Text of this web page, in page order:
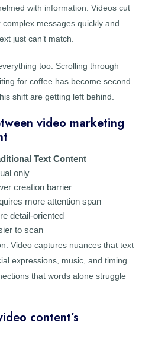
with information. Videos cut
messages quickly and
just can’t match.
too. Scrolling through
for coffee has become second
shift are getting left behind.
video marketing
Text Content
only
creation barrier
more attention span
detail-oriented
to scan
Video captures nuances that text
expressions, music, and timing
that words alone struggle
content’s